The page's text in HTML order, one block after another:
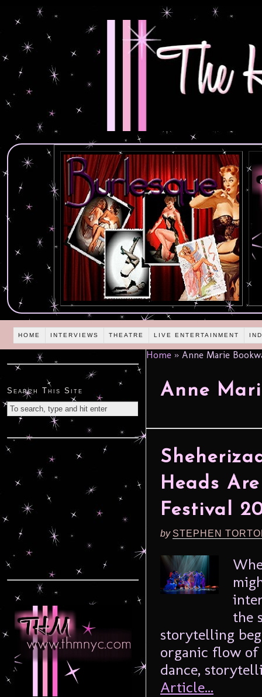
HOME INTERVIEWS THEATRE LIVE ENTERTAINMENT
Home » Anne Marie
Anne
Heads
Festival
by STEPHEN
the
storytelling
organic flow of
dance,
Article...
Search This Site